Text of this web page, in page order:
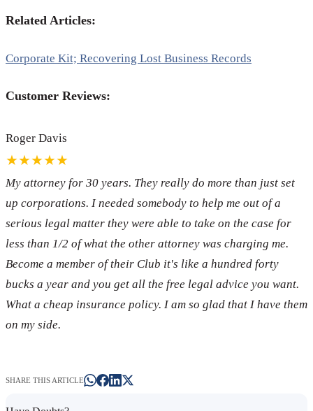
Related Articles:
Corporate Kit; Recovering Lost Business Records
Customer Reviews:
Roger Davis
★★★★★
My attorney for 30 years. They really do more than just set
up corporations. I needed somebody to help me out of a
serious legal matter they were able to take on the case for
less than 1/2 of what the other attorney was charging me.
Become a member of their Club it's like a hundred forty
bucks a year and you get all the free legal advice you want.
What a cheap insurance policy. I am so glad that I have them
on my side.
SHARE THIS ARTICLE